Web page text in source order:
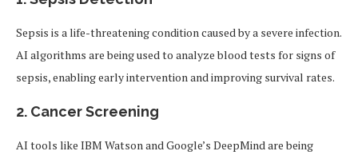
Sepsis is a life-threatening condition caused by a severe infection.
AI algorithms are being used to analyze blood tests for signs of
sepsis, enabling early intervention and improving survival rates.
2. Cancer Screening
AI tools like IBM Watson and Google’s DeepMind are being